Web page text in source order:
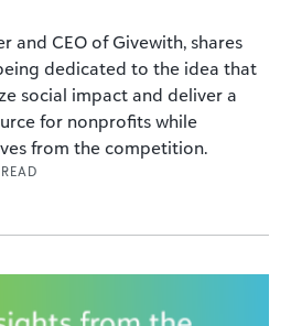
and CEO of Givewith, shares
dedicated to the idea that
social impact and deliver a
for nonprofits while
from the competition.